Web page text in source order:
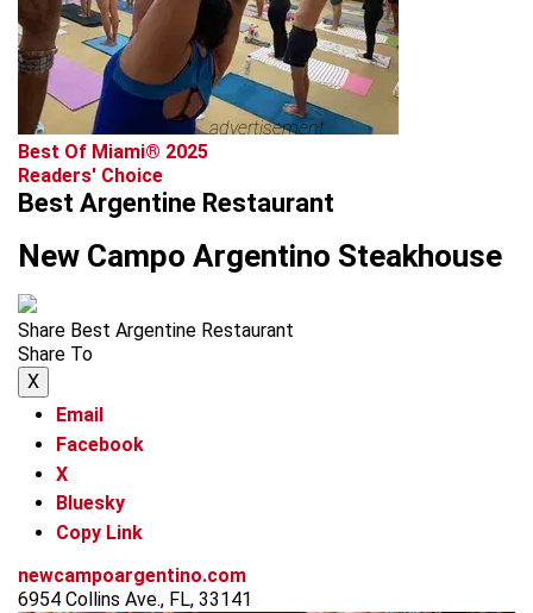
advertisement
Best Of Miami® 2025
Readers' Choice
Best Argentine Restaurant
New Campo Argentino Steakhouse
Share Best Argentine Restaurant
Share To
X
Email
Facebook
X
Bluesky
Copy Link
newcampoargentino.com
6954 Collins Ave., FL, 33141